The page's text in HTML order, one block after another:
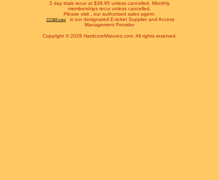
2 day trials recur at $39.95 unless cancelled. Monthly
memberships recur unless cancelled.
Please visit
, our authorized sales agent.
CCBill.com
is our designated E-ticket Supplier and Access
Management Provider
Copyright © 2026 HardcoreMatures.com. All rights reserved.